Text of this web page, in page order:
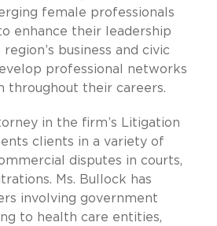
female professionals
enhance their leadership
business and civic
professional networks
throughout their careers.
in the firm’s Litigation
clients in a variety of
disputes in courts,
Ms. Bullock has
involving government
to health care entities,